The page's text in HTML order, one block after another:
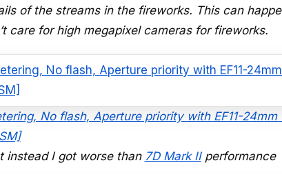
of the streams in the fireworks. This can
care for high megapixel cameras for fireworks.
No flash, Aperture priority with EF11-24mm
instead I got worse than 7D Mark IIperformance